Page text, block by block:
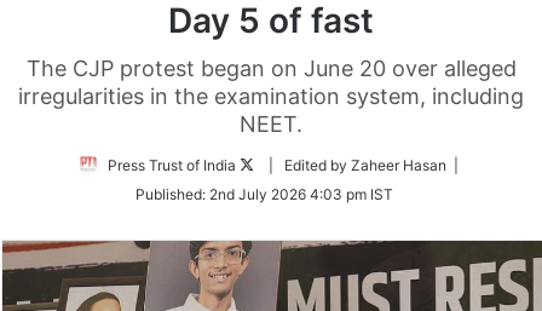
Day 5 of fast
The CJP protest began on June 20 over alleged
irregularities in the examination system, including
NEET.
Press Trust of India
Follow
Twitter
| Edited by Zaheer Hasan |
Published: 2nd July 2026 4:03 pm IST